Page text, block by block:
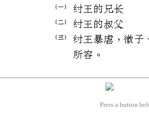
Press a button